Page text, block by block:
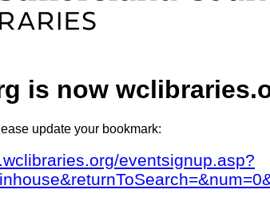
is now
update your bookmark:
eventsignup.asp?